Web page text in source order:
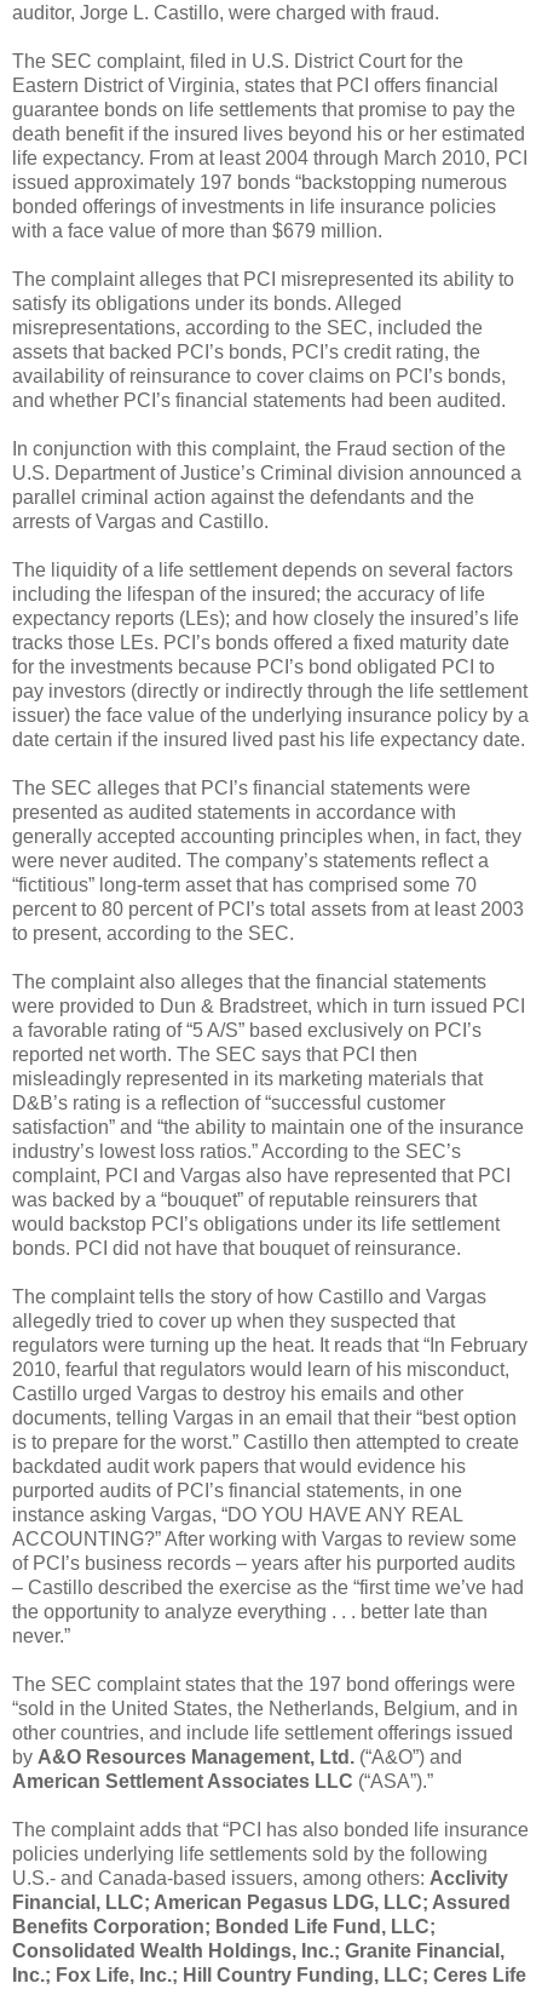
auditor, Jorge L. Castillo, were charged with fraud.
The SEC complaint, filed in U.S. District Court for the
Eastern District of Virginia, states that PCI offers financial
guarantee bonds on life settlements that promise to pay the
death benefit if the insured lives beyond his or her estimated
life expectancy. From at least 2004 through March 2010, PCI
issued approximately 197 bonds “backstopping numerous
bonded offerings of investments in life insurance policies
with a face value of more than $679 million.
The complaint alleges that PCI misrepresented its ability to
satisfy its obligations under its bonds. Alleged
misrepresentations, according to the SEC, included the
assets that backed PCI’s bonds, PCI’s credit rating, the
availability of reinsurance to cover claims on PCI’s bonds,
and whether PCI’s financial statements had been audited.
In conjunction with this complaint, the Fraud section of the
U.S. Department of Justice’s Criminal division announced a
parallel criminal action against the defendants and the
arrests of Vargas and Castillo.
The liquidity of a life settlement depends on several factors
including the lifespan of the insured; the accuracy of life
expectancy reports (LEs); and how closely the insured’s life
tracks those LEs. PCI’s bonds offered a fixed maturity date
for the investments because PCI’s bond obligated PCI to
pay investors (directly or indirectly through the life settlement
issuer) the face value of the underlying insurance policy by a
date certain if the insured lived past his life expectancy date.
The SEC alleges that PCI’s financial statements were
presented as audited statements in accordance with
generally accepted accounting principles when, in fact, they
were never audited. The company’s statements reflect a
“fictitious” long-term asset that has comprised some 70
percent to 80 percent of PCI’s total assets from at least 2003
to present, according to the SEC.
The complaint also alleges that the financial statements
were provided to Dun & Bradstreet, which in turn issued PCI
a favorable rating of “5 A/S” based exclusively on PCI’s
reported net worth. The SEC says that PCI then
misleadingly represented in its marketing materials that
D&B’s rating is a reflection of “successful customer
satisfaction” and “the ability to maintain one of the insurance
industry’s lowest loss ratios.” According to the SEC’s
complaint, PCI and Vargas also have represented that PCI
was backed by a “bouquet” of reputable reinsurers that
would backstop PCI’s obligations under its life settlement
bonds. PCI did not have that bouquet of reinsurance.
The complaint tells the story of how Castillo and Vargas
allegedly tried to cover up when they suspected that
regulators were turning up the heat. It reads that “In February
2010, fearful that regulators would learn of his misconduct,
Castillo urged Vargas to destroy his emails and other
documents, telling Vargas in an email that their “best option
is to prepare for the worst.” Castillo then attempted to create
backdated audit work papers that would evidence his
purported audits of PCI’s financial statements, in one
instance asking Vargas, “DO YOU HAVE ANY REAL
ACCOUNTING?” After working with Vargas to review some
of PCI’s business records – years after his purported audits
– Castillo described the exercise as the “first time we’ve had
the opportunity to analyze everything . . . better late than
never.”
The SEC complaint states that the 197 bond offerings were
“sold in the United States, the Netherlands, Belgium, and in
other countries, and include life settlement offerings issued
by A&O Resources Management, Ltd. (“A&O”) and
American Settlement Associates LLC (“ASA”).”
The complaint adds that “PCI has also bonded life insurance
policies underlying life settlements sold by the following
U.S.- and Canada-based issuers, among others: Acclivity
Financial, LLC; American Pegasus LDG, LLC; Assured
Benefits Corporation; Bonded Life Fund, LLC;
Consolidated Wealth Holdings, Inc.; Granite Financial,
Inc.; Fox Life, Inc.; Hill Country Funding, LLC; Ceres Life